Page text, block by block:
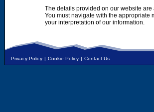
The details provided on our website
You must navigate with the appropriate
your interpretation of our information.
Privacy Policy | Cookie Policy | Contact Us